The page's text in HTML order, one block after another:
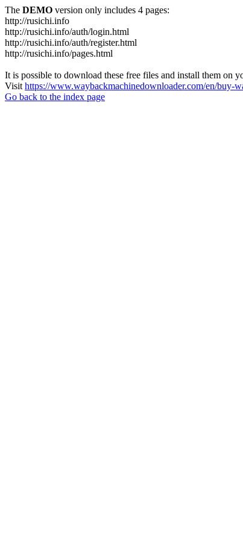
The DEMO version only includes 4 pages:
http://rusichi.info
http://rusichi.info/auth/login.html
http://rusichi.info/auth/register.html
http://rusichi.info/pages.html
It is possible to download these free files and install them on
Visit https://www.waybackmachinedownloader.com/en/buy-
Go back to the index page